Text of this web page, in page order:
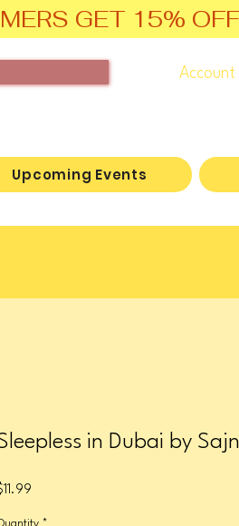
GET 15%
Account
Upcoming Events
in Dubai by